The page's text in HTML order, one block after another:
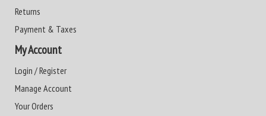
Returns
Payment & Taxes
My Account
Login / Register
Manage Account
Your Orders